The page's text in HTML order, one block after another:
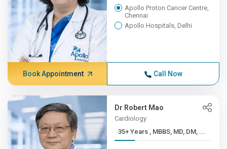
Apollo Proton Cancer Centre,
Chennai
Apollo Hospitals, Delhi
Book Appointment Call Now
Dr Robert Mao
Cardiology
35+ Years , MBBS, MD, DM, ...